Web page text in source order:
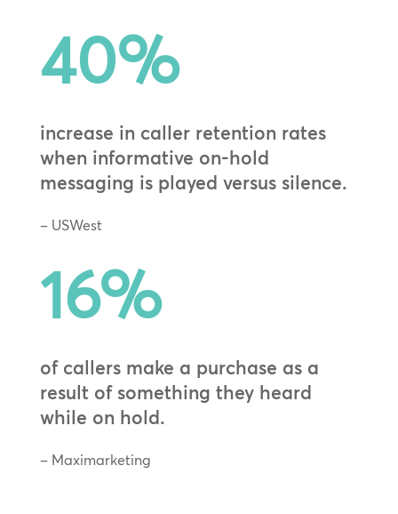
40%
increase in caller retention rates
when informative on-hold
messaging is played versus silence.
– USWest
16%
of callers make a purchase as a
result of something they heard
while on hold.
– Maximarketing